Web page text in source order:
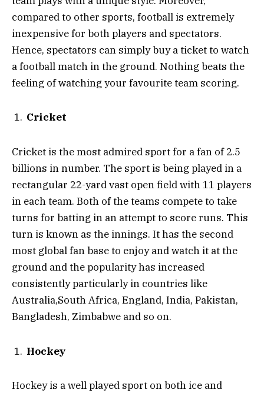
compared to other sports, football is extremely
inexpensive for both players and spectators.
Hence, spectators can simply buy a ticket to watch
a football match in the ground. Nothing beats the
feeling of watching your favourite team scoring.
Cricket
Cricket is the most admired sport for a fan of 2.5
billions in number. The sport is being played in a
rectangular 22-yard vast open field with 11 players
in each team. Both of the teams compete to take
turns for batting in an attempt to score runs. This
turn is known as the innings. It has the second
most global fan base to enjoy and watch it at the
ground and the popularity has increased
consistently particularly in countries like
Australia,South Africa, England, India, Pakistan,
Bangladesh, Zimbabwe and so on.
Hockey
Hockey is a well played sport on both ice and